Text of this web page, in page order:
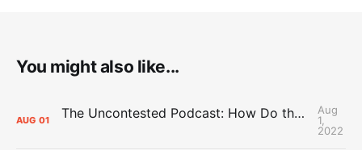
You might also like...
AUG 01 The Uncontested Podcast: How Do the Thunder Compete Next Year? + This or That
Aug
1,
2022